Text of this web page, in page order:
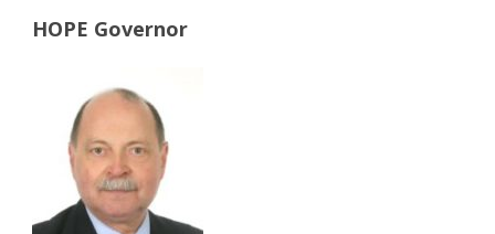
HOPE Governor